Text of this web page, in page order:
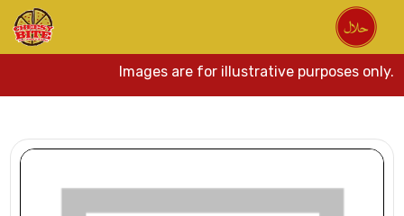
Images are for illustrative purposes only.